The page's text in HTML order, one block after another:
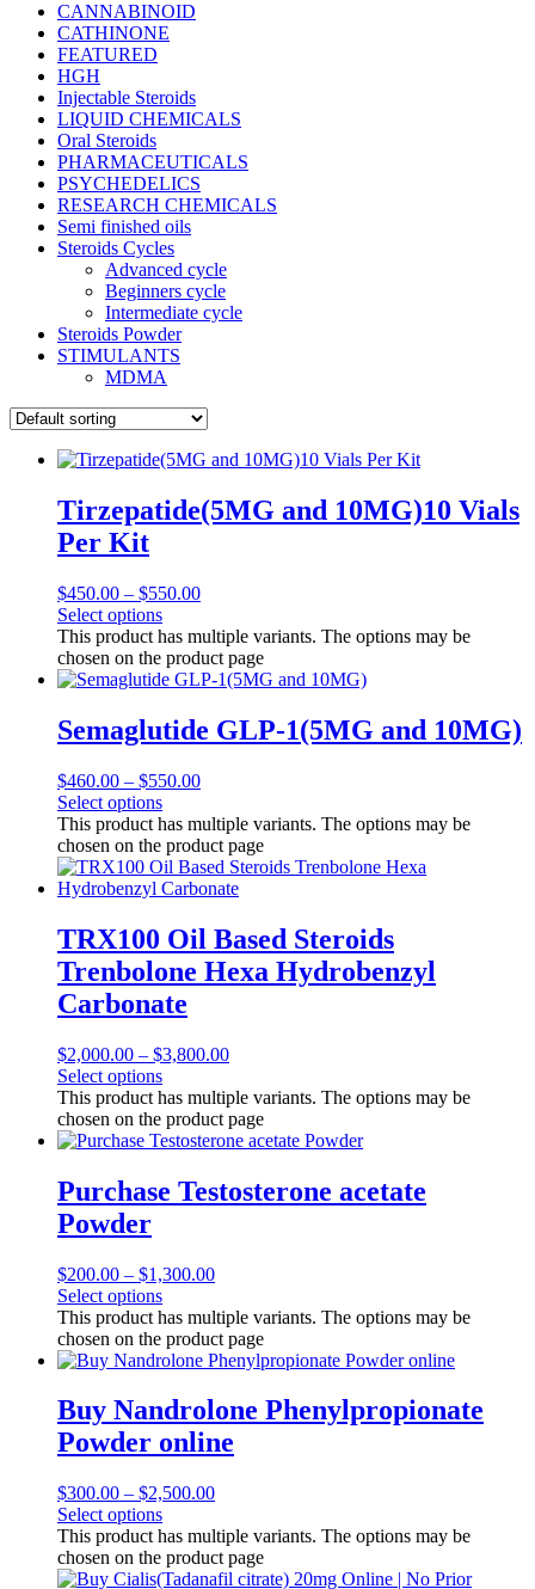
CANNABINOID
CATHINONE
FEATURED
HGH
Injectable Steroids
LIQUID CHEMICALS
Oral Steroids
PHARMACEUTICALS
PSYCHEDELICS
RESEARCH CHEMICALS
Semi finished oils
Steroids Cycles
Advanced cycle
Beginners cycle
Intermediate cycle
Steroids Powder
STIMULANTS
MDMA
Tirzepatide(5MG and 10MG)10 Vials
Per Kit
$450.00 – $550.00
Select options
This product has multiple variants. The options may be
chosen on the product page
Semaglutide GLP-1(5MG and 10MG)
$460.00 – $550.00
Select options
This product has multiple variants. The options may be
chosen on the product page
TRX100 Oil Based Steroids
Trenbolone Hexa Hydrobenzyl
Carbonate
$2,000.00 – $3,800.00
Select options
This product has multiple variants. The options may be
chosen on the product page
Purchase Testosterone acetate
Powder
$200.00 – $1,300.00
Select options
This product has multiple variants. The options may be
chosen on the product page
Buy Nandrolone Phenylpropionate
Powder online
$300.00 – $2,500.00
Select options
This product has multiple variants. The options may be
chosen on the product page